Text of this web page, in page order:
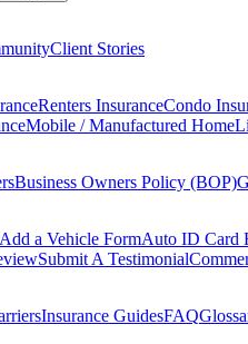
Client Stories
Renters InsuranceCondo
Mobile / Manufactured Home
Business Owners Policy (BOP)
Add a Vehicle FormAuto ID Card
Submit A Testimonial
Insurance GuidesFAQ